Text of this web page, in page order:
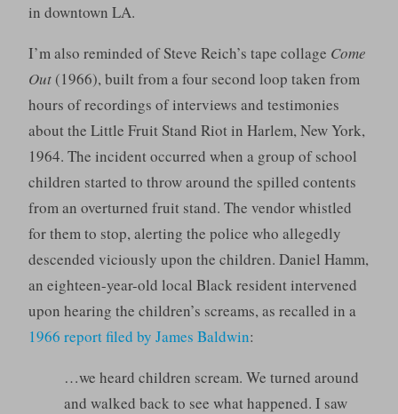
in downtown LA.
I’m also reminded of Steve Reich’s tape collage Come
Out(1966), built from a four second loop taken from
hours of recordings of interviews and testimonies
about the Little Fruit Stand Riot in Harlem, New York,
1964. The incident occurred when a group of school
children started to throw around the spilled contents
from an overturned fruit stand. The vendor whistled
for them to stop, alerting the police who allegedly
descended viciously upon the children. Daniel Hamm,
an eighteen-year-old local Black resident intervened
upon hearing the children’s screams, as recalled in a
1966 report filed by James Baldwin:
…we heard children scream. We turned around
and walked back to see what happened. I saw